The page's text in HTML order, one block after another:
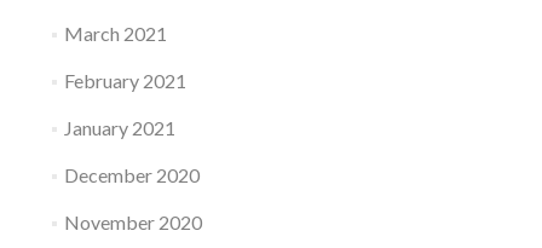
March 2021
February 2021
January 2021
December 2020
November 2020